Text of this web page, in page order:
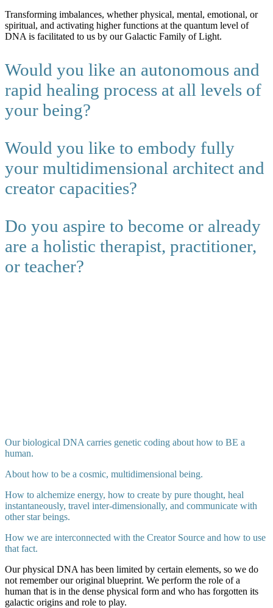
Transforming imbalances, whether physical, mental, emotional, or
spiritual, and activating higher functions at the quantum level of
DNA is facilitated to us by our Galactic Family of Light.
Would you like an autonomous and
rapid healing process at all levels of
your being?
Would you like to embody fully
your multidimensional architect and
creator capacities?
Do you aspire to become or already
are a holistic therapist, practitioner,
or teacher?
Our biological DNA carries genetic coding about how to BE a
human.
About how to be a cosmic, multidimensional being.
How to alchemize energy, how to create by pure thought, heal
instantaneously, travel inter-dimensionally, and communicate with
other star beings.
How we are interconnected with the Creator Source and how to use
that fact.
Our physical DNA has been limited by certain elements, so we do
not remember our original blueprint. We perform the role of a
human that is in the dense physical form and who has forgotten its
galactic origins and role to play.